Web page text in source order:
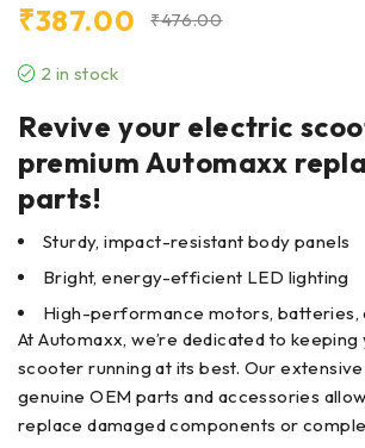
₹476.00
₹387.00
2 in stock
Revive your electric
premium Automaxx
parts!
Sturdy, impact-resistant body panels
Bright, energy-efficient LED lighting
High-performance motors, batteries,
At Automaxx, we’re dedicated to
scooter running at its best. Our
genuine OEM parts and accessories
replace damaged components or